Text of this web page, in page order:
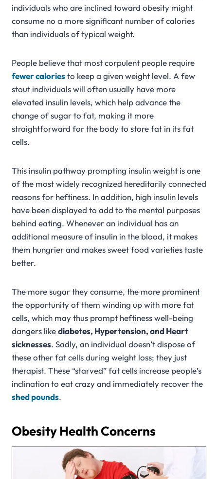
individuals who are inclined toward obesity might
consume no a more significant number of calories
than individuals of typical weight.
People believe that most corpulent people require
fewer caloriesto keep a given weight level. A few
stout individuals will often usually have more
elevated insulin levels, which help advance the
change of sugar to fat, making it more
straightforward for the body to store fat in its fat
cells.
This insulin pathway prompting insulin weight is one
of the most widely recognized hereditarily connected
reasons for heftiness. In addition, high insulin levels
have been displayed to add to the mental purposes
behind eating. Whenever an individual has an
additional measure of insulin in the blood, it makes
them hungrier and makes sweet food varieties taste
better.
The more sugar they consume, the more prominent
the opportunity of them winding up with more fat
cells, which may thus prompt heftiness well-being
dangers likediabetes, Hypertension, and Heart
sicknesses. Sadly, an individual doesn’t dispose of
these other fat cells during weight loss; they just
therapist. These “starved” fat cells increase people’s
inclination to eat crazy and immediately recover the
shed pounds.
Obesity Health Concerns